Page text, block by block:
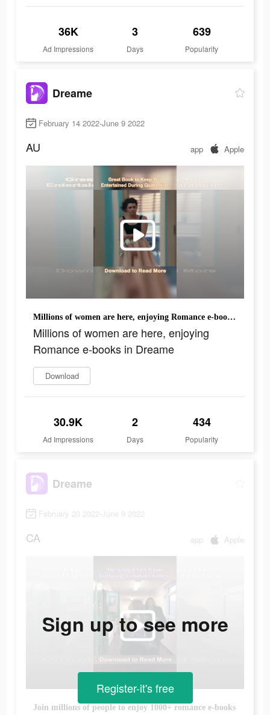
36K
Ad Impressions
3
Days
639
Popularity
Dreame
February 14 2022-June 9 2022
AU app Apple
Millions of women are here, enjoying Romance e-books in Dreame
Millions of women are here, enjoying
Romance e-books in Dreame
Download
30.9K
Ad Impressions
2
Days
434
Popularity
Dreame
February 20 2022-June 9 2022
CA app Apple
Join millions of people to enjoy 1000+ romance e-books
Sign up to see more
Register-it's free